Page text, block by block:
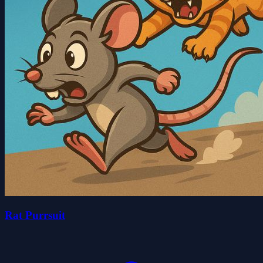
Rat Purrsuit